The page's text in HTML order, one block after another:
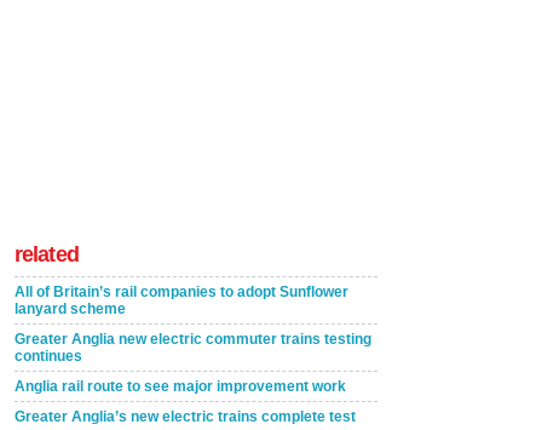
related
All of Britain’s rail companies to adopt Sunflower
lanyard scheme
Greater Anglia new electric commuter trains testing
continues
Anglia rail route to see major improvement work
Greater Anglia’s new electric trains complete test